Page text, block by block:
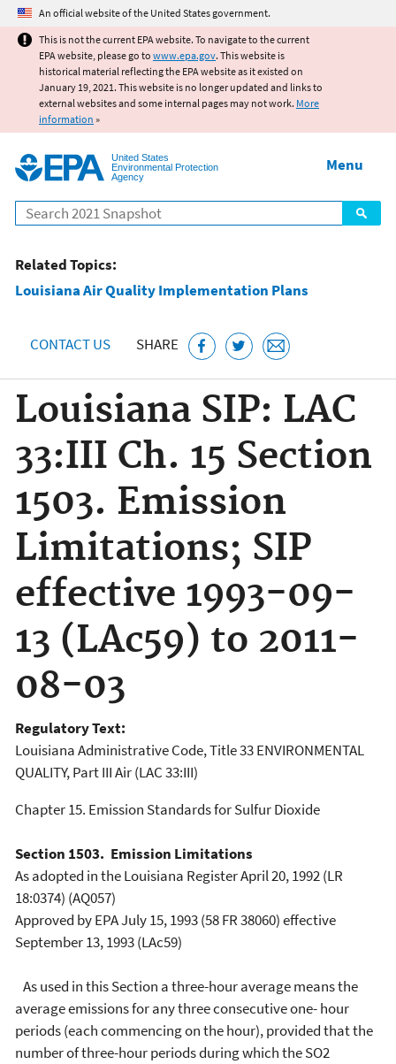
Jump to main content
An official website of the United States government.
This is not the current EPA website. To navigate to the current
EPA website, please go to www.epa.gov. This website is
historical material reflecting the EPA website as it existed on
January 19, 2021. This website is no longer updated and links to
external websites and some internal pages may not work. More
information »
United States
Environmental Protection
Agency
Search
Menu
Related Topics:
Louisiana Air Quality Implementation Plans
CONTACT US SHARE
Louisiana SIP: LAC
33:III Ch. 15 Section
1503. Emission
Limitations; SIP
effective 1993-09-
13 (LAc59) to 2011-
08-03
Regulatory Text:
Louisiana Administrative Code, Title 33 ENVIRONMENTAL
QUALITY, Part III Air (LAC 33:III)
Chapter 15. Emission Standards for Sulfur Dioxide
Section 1503. Emission Limitations
As adopted in the Louisiana Register April 20, 1992 (LR
18:0374) (AQ057)
Approved by EPA July 15, 1993 (58 FR 38060) effective
September 13, 1993 (LAc59)
As used in this Section a three-hour average means the
average emissions for any three consecutive one- hour
periods (each commencing on the hour), provided that the
number of three-hour periods during which the SO2